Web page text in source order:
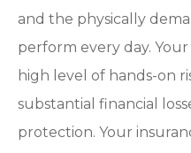
and the physically
perform every day.
high level of hands-on
substantial financial
protection. Your